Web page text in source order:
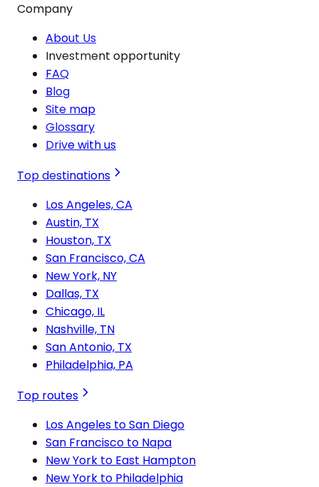
Company
About Us
Investment opportunity
FAQ
Blog
Site map
Glossary
Drive with us
Top destinations
Los Angeles, CA
Austin, TX
Houston, TX
San Francisco, CA
New York, NY
Dallas, TX
Chicago, IL
Nashville, TN
San Antonio, TX
Philadelphia, PA
Top routes
Los Angeles to San Diego
San Francisco to Napa
New York to East Hampton
New York to Philadelphia